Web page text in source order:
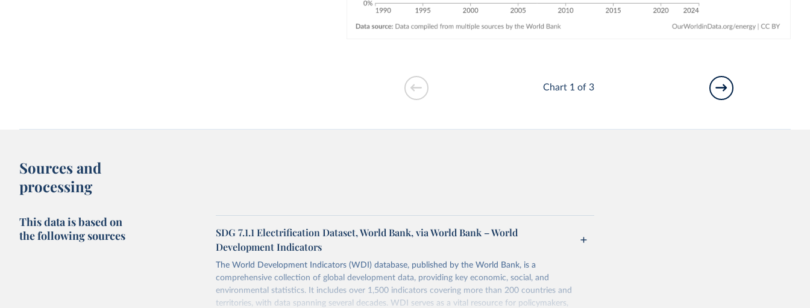
Chart 1 of 3
Sources and
processing
This data is based on
the following sources
SDG 7.1.1 Electrification Dataset, World Bank, via World Bank – World
Development Indicators
The World Development Indicators (WDI) database, published by the World Bank, is a
comprehensive collection of global development data, providing key economic, social, and
environmental statistics. It includes over 1,500 indicators covering more than 200 countries and
territories, with data spanning several decades. WDI serves as a vital resource for policymakers,